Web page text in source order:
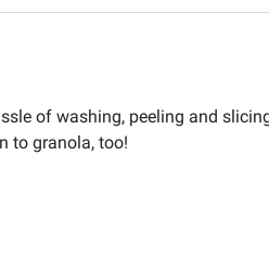
of washing, peeling and
to granola, too!